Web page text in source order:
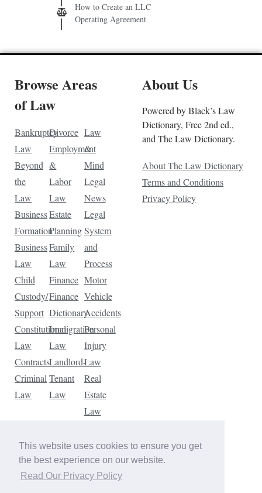
This website uses cookies to ensure you get
the best experience on our website.
Read Our Privacy Policy
How to Create an LLC
Operating Agreement
Browse Areas
of Law
Bankruptcy
Law
Beyond
the
Law
Business
Formation
Business
Law
Child
Custody/
Support
Constitutional
Law
Contracts
Criminal
Law
Divorce
Employment
&
Labor
Law
Estate
Planning
Family
Law
Finance
Finance
Dictionary
Immigration
Law
Landlord-
Tenant
Law
Law
&
Mind
Legal
News
Legal
System
and
Process
Motor
Vehicle
Accidents
Personal
Injury
Law
Real
Estate
Law
Law
Traffic
Violations
About Us
Powered by Black’s Law
Dictionary, Free 2nd ed.,
and The Law Dictionary.
About The Law Dictionary
Terms and Conditions
Privacy Policy